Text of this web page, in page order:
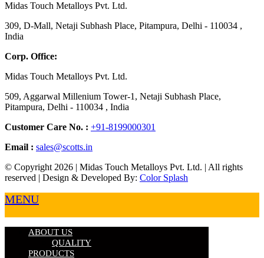
Midas Touch Metalloys Pvt. Ltd.
309, D-Mall, Netaji Subhash Place, Pitampura, Delhi - 110034 ,
India
Corp. Office:
Midas Touch Metalloys Pvt. Ltd.
509, Aggarwal Millenium Tower-1, Netaji Subhash Place,
Pitampura, Delhi - 110034 , India
Customer Care No. : +91-8199000301
Email : sales@scotts.in
© Copyright 2026 | Midas Touch Metalloys Pvt. Ltd. | All rights
reserved | Design & Developed By: Color Splash
MENU
ABOUT US
QUALITY
PRODUCTS